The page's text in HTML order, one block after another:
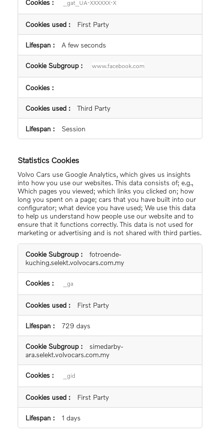
_gat_UA-XXXXXX-X
First Party
A few seconds
www.facebook.com
Third Party
Session
Statistics Cookies
Volvo Cars use Google Analytics, which gives us insights
into how you use our websites. This data consists of; e.g.,
Which pages you viewed; which links you clicked on; how
long you spent on a page; cars that you have built into our
configurator; what device you have used; We use this data
to help us understand how people use our website and to
ensure that it functions correctly. This data is not used for
marketing or advertising and is not shared with third parties.
Statistics
Cookies
fotroende-
kuching.selekt.volvocars.com.my
_ga
First Party
729 days
simedarby-
ara.selekt.volvocars.com.my
_gid
First Party
1 days